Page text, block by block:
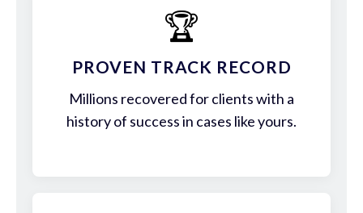
🏆
PROVEN TRACK RECORD
Millions recovered for clients with a
history of success in cases like yours.